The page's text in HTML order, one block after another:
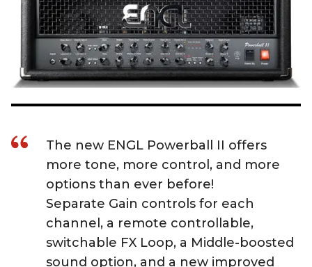
The new ENGL Powerball II offers
more tone, more control, and more
options than ever before!
Separate Gain controls for each
channel, a remote controllable,
switchable FX Loop, a Middle-boosted
sound option, and a new improved